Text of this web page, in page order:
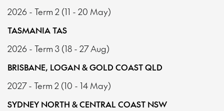
2026 - Term 2 (11 - 20 May)
TASMANIA TAS
2026 - Term 3 (18 - 27 Aug)
BRISBANE, LOGAN & GOLD COAST QLD
2027 - Term 2 (10 - 14 May)
SYDNEY NORTH & CENTRAL COAST NSW